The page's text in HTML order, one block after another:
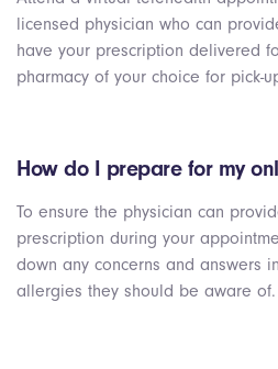
licensed physician who can
have your prescription delivered
pharmacy of your choice for pick-
How do I prepare for my
To ensure the physician can
prescription during your
down any concerns and answers
allergies they should be aware of.